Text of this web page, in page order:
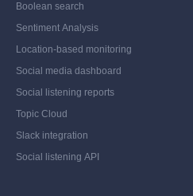
Boolean search
Sentiment Analysis
Location-based monitoring
Social media dashboard
Social listening reports
Topic Cloud
Slack integration
Social listening API